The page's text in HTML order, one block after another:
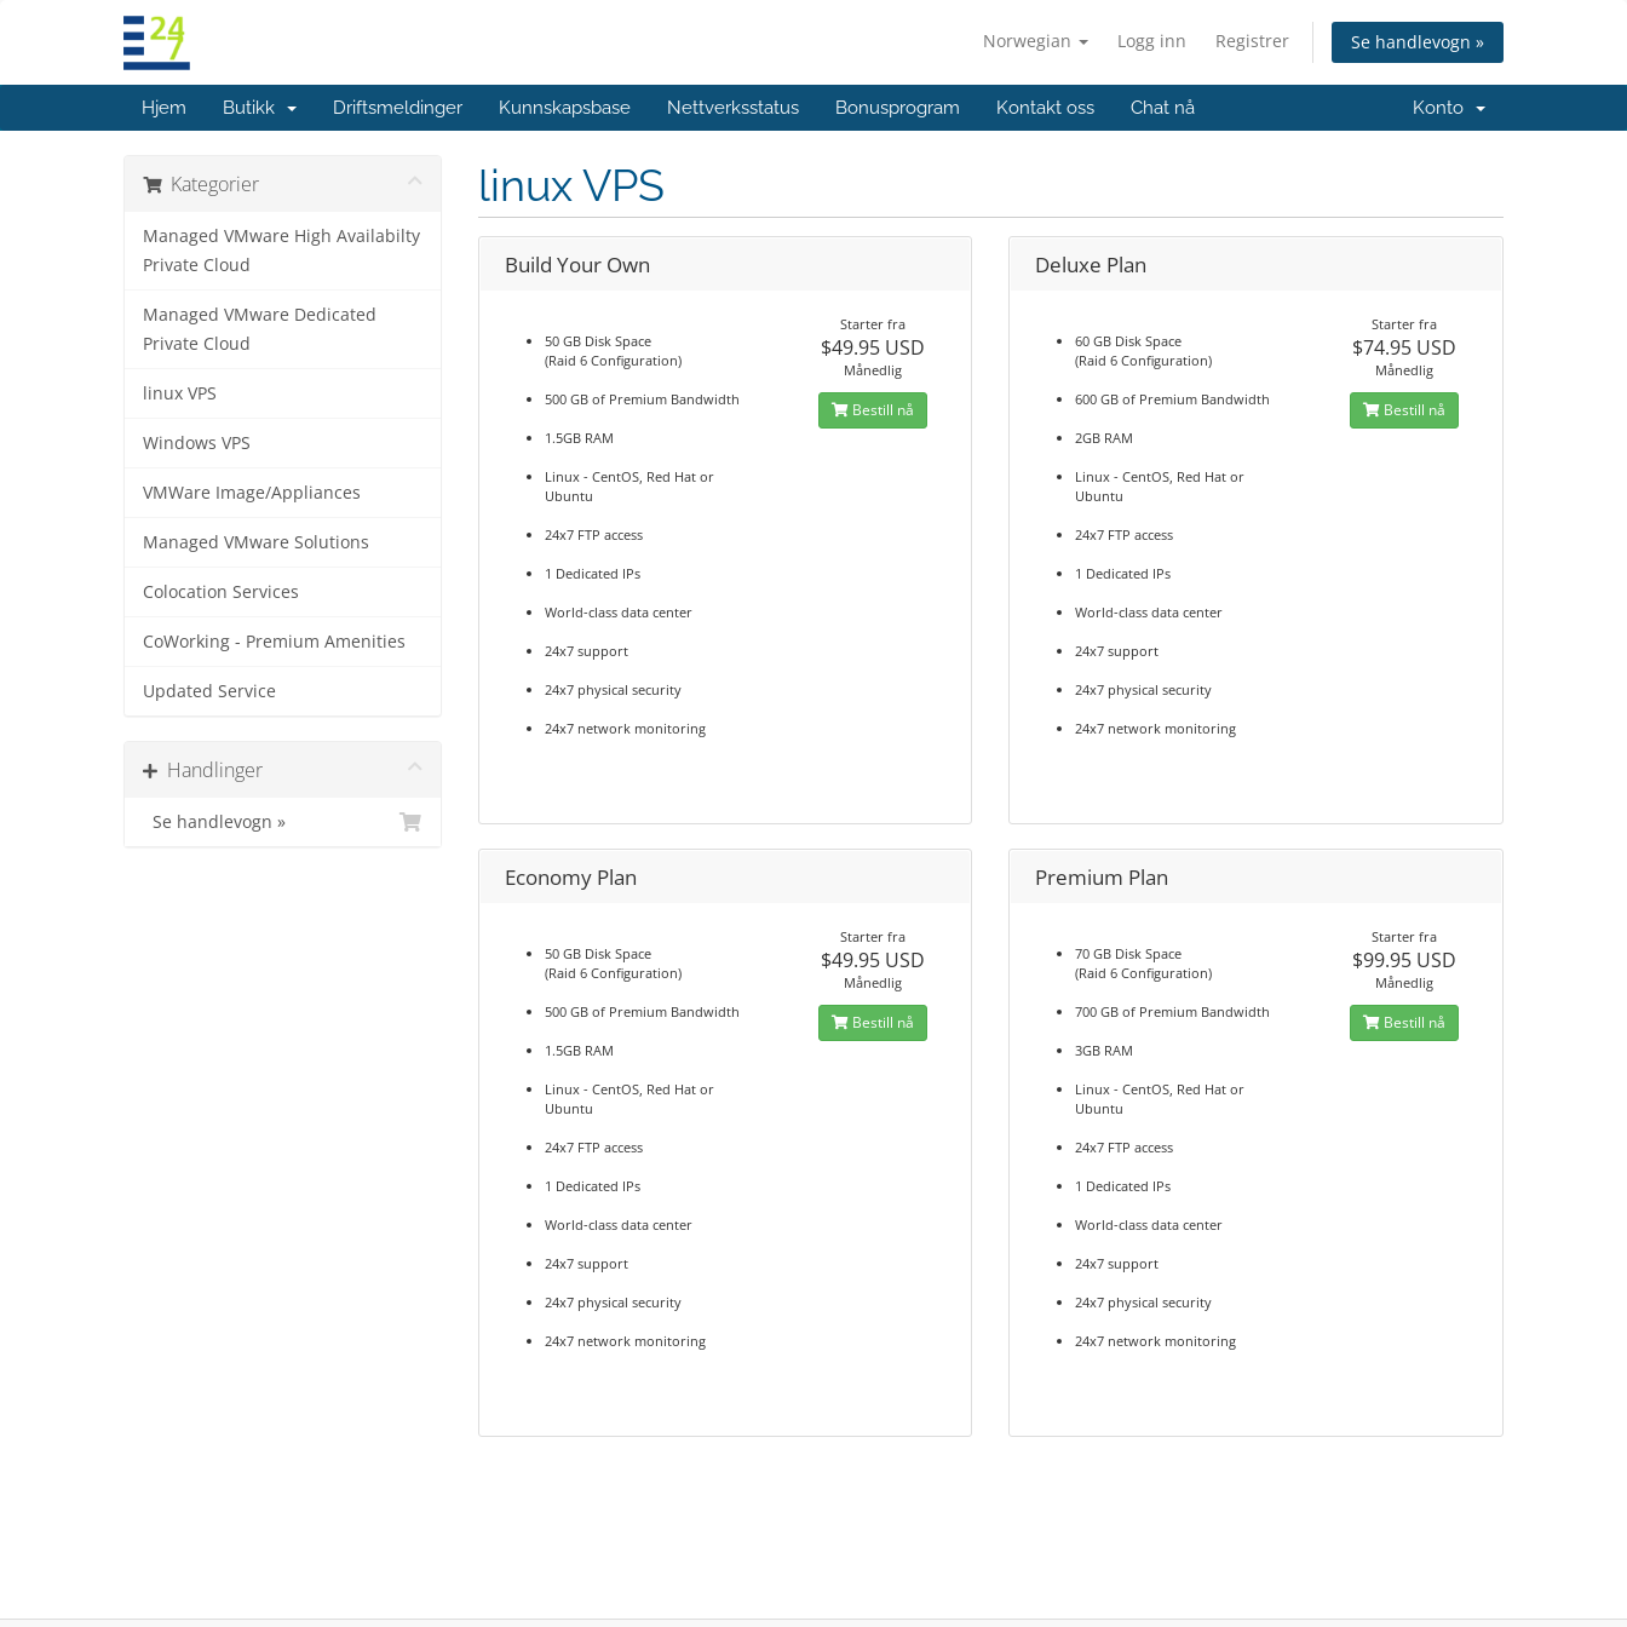
Norwegian Logg inn Registrer Se handlevogn »
Hjem Butikk Driftsmeldinger Kunnskapsbase Nettverksstatus Bonusprogram Kontakt oss Chat nå Konto
Kategorier
Managed VMware High Availabilty
Private Cloud
Managed VMware Dedicated
Private Cloud
linux VPS
Windows VPS
VMWare Image/Appliances
Managed VMware Solutions
Colocation Services
CoWorking - Premium Amenities
Updated Service
Handlinger
Se handlevogn »
linux VPS
Build Your Own
50 GB Disk Space
(Raid 6 Configuration)
500 GB of Premium Bandwidth
1.5GB RAM
Linux - CentOS, Red Hat or
Ubuntu
24x7 FTP access
1 Dedicated IPs
World-class data center
24x7 support
24x7 physical security
24x7 network monitoring
Starter fra
$49.95 USD
Månedlig
Bestill nå
Deluxe Plan
60 GB Disk Space
(Raid 6 Configuration)
600 GB of Premium Bandwidth
2GB RAM
Linux - CentOS, Red Hat or
Ubuntu
24x7 FTP access
1 Dedicated IPs
World-class data center
24x7 support
24x7 physical security
24x7 network monitoring
Starter fra
$74.95 USD
Månedlig
Bestill nå
Economy Plan
50 GB Disk Space
(Raid 6 Configuration)
500 GB of Premium Bandwidth
1.5GB RAM
Linux - CentOS, Red Hat or
Ubuntu
24x7 FTP access
1 Dedicated IPs
World-class data center
24x7 support
24x7 physical security
24x7 network monitoring
Starter fra
$49.95 USD
Månedlig
Bestill nå
Premium Plan
70 GB Disk Space
(Raid 6 Configuration)
700 GB of Premium Bandwidth
3GB RAM
Linux - CentOS, Red Hat or
Ubuntu
24x7 FTP access
1 Dedicated IPs
World-class data center
24x7 support
24x7 physical security
24x7 network monitoring
Starter fra
$99.95 USD
Månedlig
Bestill nå